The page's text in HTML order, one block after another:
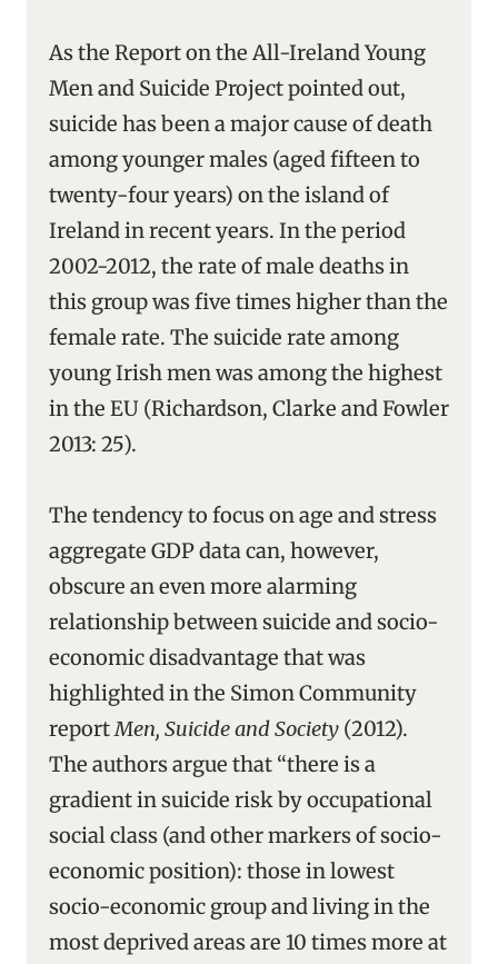
As the Report on the All-Ireland Young
Men and Suicide Project pointed out,
suicide has been a major cause of death
among younger males (aged fifteen to
twenty-four years) on the island of
Ireland in recent years. In the period
2002-2012, the rate of male deaths in
this group was five times higher than the
female rate. The suicide rate among
young Irish men was among the highest
in the EU (Richardson, Clarke and Fowler
2013: 25).
The tendency to focus on age and stress
aggregate GDP data can, however,
obscure an even more alarming
relationship between suicide and socio-
economic disadvantage that was
highlighted in the Simon Community
reportMen, Suicide and Society (2012).
The authors argue that “there is a
gradient in suicide risk by occupational
social class (and other markers of socio-
economic position): those in lowest
socio-economic group and living in the
most deprived areas are 10 times more at